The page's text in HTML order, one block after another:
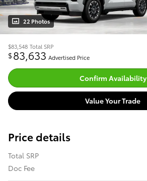
22 Photos
$83,548 Total SRP
$83,633 Advertised Price
Confirm Availability
Value Your Trade
Price details
Total SRP
Doc Fee